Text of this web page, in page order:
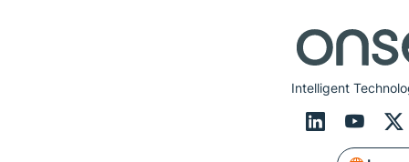
Intelligent